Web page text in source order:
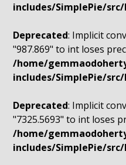
includes/SimplePie/src/
Deprecated: Implicit
"987.869" to int loses
/home/
includes/SimplePie/src/
Deprecated: Implicit
"7325.5693" to int loses
/home/
includes/SimplePie/src/